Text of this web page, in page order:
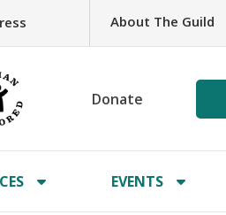
About The Guild
Donate
EVENTS